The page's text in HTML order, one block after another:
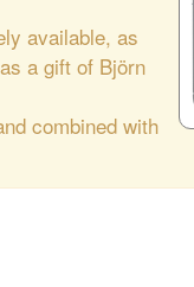
available, as
a gift of Björn
combined with